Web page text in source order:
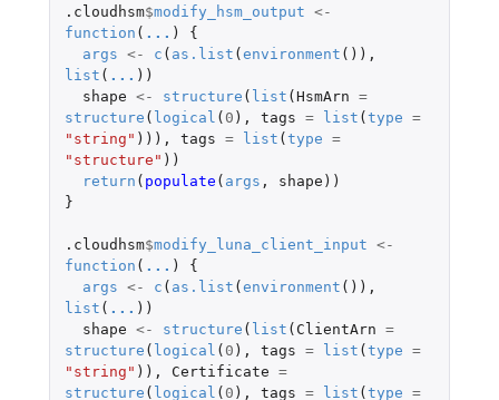
.cloudhsm$modify_hsm_output <-
function ( ... )
{
args <- c ( as.list ( environment ()),
list ( ... ))
shape <- structure ( list ( HsmArn =
structure ( logical ( 0 ), tags = list ( type =
"string" ))), tags = list ( type =
"structure" ))
return ( populate ( args , shape ))
}
.cloudhsm$modify_luna_client_input <-
function ( ... )
{
args <- c ( as.list ( environment ()),
list ( ... ))
shape <- structure ( list ( ClientArn =
structure ( logical ( 0 ), tags = list ( type =
"string" )), Certificate =
structure ( logical ( 0 ), tags = list ( type =